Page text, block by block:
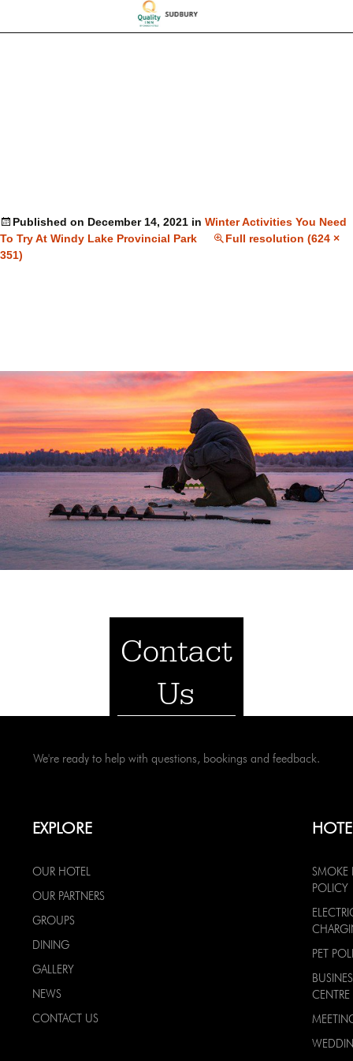
Published on December 14, 2021 in Winter Activities You Need
To Try At Windy Lake Provincial Park
Full resolution (624 ×
351)
Contact
Us
We're ready to help with questions, bookings and feedback.
EXPLORE
OUR HOTEL
OUR PARTNERS
GROUPS
DINING
GALLERY
NEWS
CONTACT US
SMOKE
POLICY
PET
CENTRE